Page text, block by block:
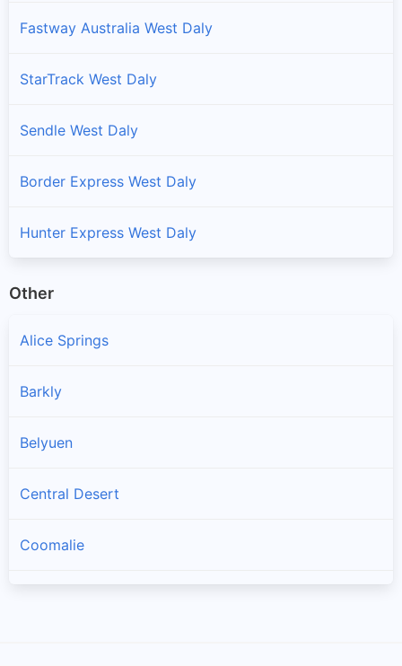
Fastway Australia West Daly
StarTrack West Daly
Sendle West Daly
Border Express West Daly
Hunter Express West Daly
Other
Alice Springs
Barkly
Belyuen
Central Desert
Coomalie